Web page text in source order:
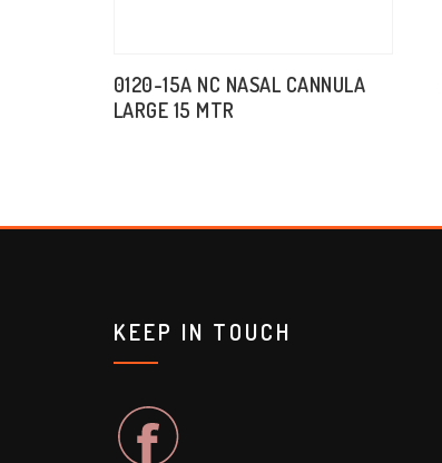
0120-15A NC NASAL CANNULA
LARGE 15 MTR
KEEP IN TOUCH